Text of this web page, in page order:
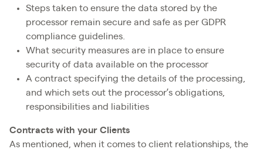
Steps taken to ensure the data stored by the
processor remain secure and safe as per GDPR
compliance guidelines.
What security measures are in place to ensure
security of data available on the processor
A contract specifying the details of the processing,
and which sets out the processor’s obligations,
responsibilities and liabilities
Contracts with your Clients
As mentioned, when it comes to client relationships, the